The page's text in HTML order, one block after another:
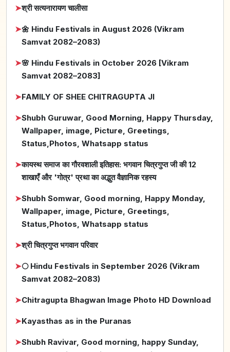
➤श्री सत्यनारायण चालीसा
➤🌼 Hindu Festivals in August 2026 (Vikram
Samvat 2082–2083)
➤🌸 Hindu Festivals in October 2026 [Vikram
Samvat 2082–2083]
➤FAMILY OF SHEE CHITRAGUPTA JI
➤Shubh Guruwar, Good Morning, Happy Thursday,
Wallpaper, image, Picture, Greetings,
Status,Photos, Whatsapp status
➤कायस्थ समाज का गौरवशाली इतिहास: भगवान चित्रगुप्त जी की 12
शाखाएँ और 'गोत्र' प्रथा का अद्भुत वैज्ञानिक रहस्य
➤Shubh Somwar, Good morning, Happy Monday,
Wallpaper, image, Picture, Greetings,
Status,Photos, Whatsapp status
➤श्री चित्रगुप्त भगवान परिवार
➤🌕 Hindu Festivals in September 2026 (Vikram
Samvat 2082–2083)
➤Chitragupta Bhagwan Image Photo HD Download
➤Kayasthas as in the Puranas
➤Shubh Ravivar, Good morning, happy Sunday,